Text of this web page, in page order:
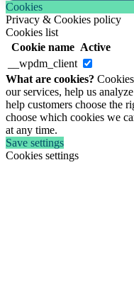
Cookies
Privacy & Cookies policy
Cookies list
Cookie name Active
__wpdm_client
What are cookies?
our services, help us
help customers choose the
choose which cookies we
at any time.
Save settings
Cookies settings